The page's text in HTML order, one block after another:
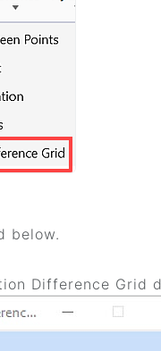
below.
Difference Grid